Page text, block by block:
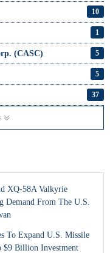
10
1
(CASC) 5
5
37
XQ-58A Valkyrie
Demand From The U.S.
To Expand U.S. Missile
$9 Billion Investment